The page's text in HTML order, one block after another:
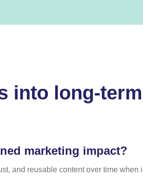
into long-
marketing impact?
and reusable content over time